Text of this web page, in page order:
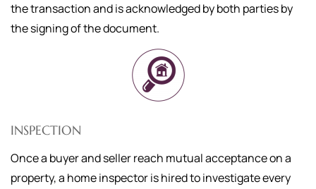
the transaction and is acknowledged by both parties by
the signing of the document.
INSPECTION
Once a buyer and seller reach mutual acceptance on a
property, a home inspector is hired to investigate every